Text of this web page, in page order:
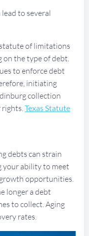
to several
of limitations
the type of debt.
to enforce debt
initiating
collection
Texas Statute
debts can strain
your ability to meet
opportunities.
longer a debt
to collect. Aging
rates.